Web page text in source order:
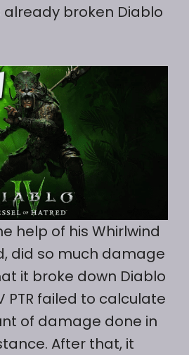
broken Diablo
help of his Whirlwind
did so much damage
it broke down Diablo
PTR failed to calculate
of damage done in
After that, it